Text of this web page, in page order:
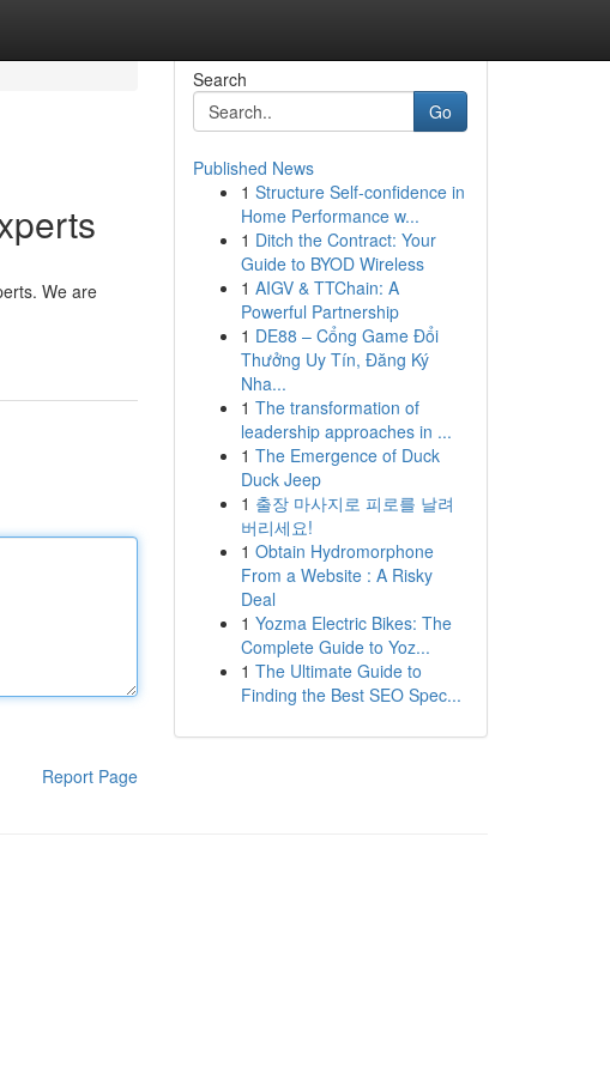
We are
Report Page
Search
Go
Published News
1 Structure Self-confidence in
Home Performance w...
1 Ditch the Contract: Your
Guide to BYOD Wireless
1 AIGV & TTChain: A
Powerful Partnership
1 DE88 – Cổng Game Đổi
Thưởng Uy Tín, Đăng Ký
Nha...
1 The transformation of
leadership approaches in ...
1 The Emergence of Duck
Duck Jeep
1 출장 마사지로 피로를 날려
버리세요!
1 Obtain Hydromorphone
From a Website : A Risky
Deal
1 Yozma Electric Bikes: The
Complete Guide to Yoz...
1 The Ultimate Guide to
Finding the Best SEO Spec...